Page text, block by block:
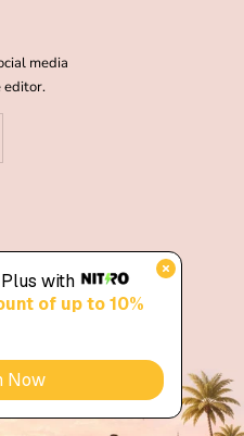
media
editor.